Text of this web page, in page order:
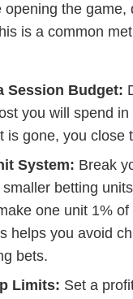
opening the game,
is a common
Session Budget:
you will spend
is gone, you close
System: Break
betting
one unit 1% of
helps you avoid
bets.
Limits: Set a